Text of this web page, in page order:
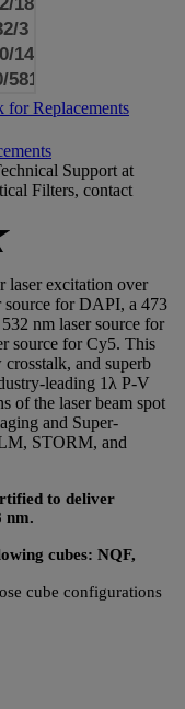
for Replacements
Support at
Filters, contact
laser excitation over
source for DAPI, a 473
nm laser source for
source for Cy5. This
and superb
leading 1λ P-V
of the laser beam spot
and Super-
STORM, and
to deliver
nm.
cubes: NQF,
cube configurations